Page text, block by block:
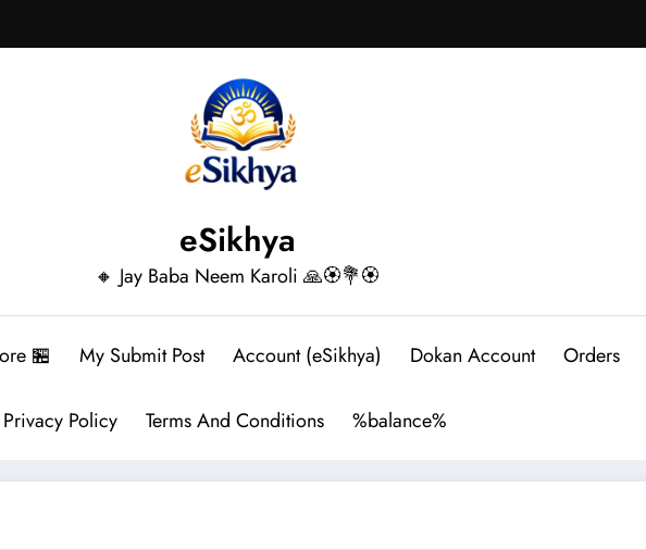
eSikhya
🔸 Jay Baba Neem Karoli 🙏🏵️💐🏵️
🏪 My Submit Post Account (eSikhya) Dokan Account Orders
Privacy Policy Terms And Conditions %balance%